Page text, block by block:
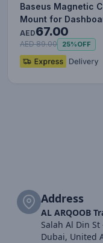
Baseus Magnetic
Mount for
and Air Outlets
(iPhone…
AED67.00
AED 89.00 25%OFF
Address
AL ARQOOB
Salah Al Din St
Dubai, United